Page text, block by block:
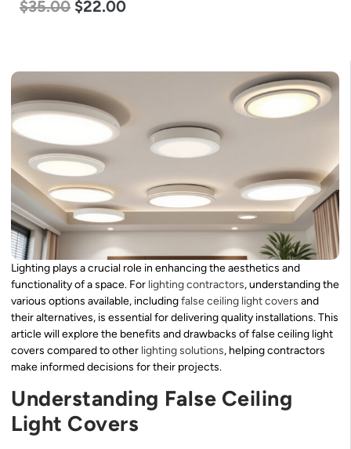
$99.00 $90.00
Lighting plays a crucial role in enhancing the aesthetics and
functionality of a space. For lighting contractors, understanding the
various options available, includingfalse ceiling light covers and
their alternatives, is essential for delivering quality installations. This
article will explore the benefits and drawbacks of false ceiling light
covers compared to other lighting solutions, helping contractors
make informed decisions for their projects.
Understanding False Ceiling
Light Covers